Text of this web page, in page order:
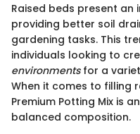
Raised beds present
providing better soil
gardening tasks. This
individuals looking to
environmentsfor a
When it comes to filling
Premium Potting Mix is
balanced composition.